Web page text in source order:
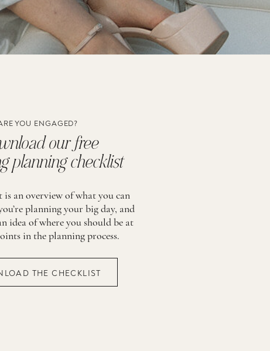
YOU ENGAGED?
our free
planning checklist
THE CHECKLIST
is an overview of what you can
planning your big day, and
idea of where you should be at
in the planning process.